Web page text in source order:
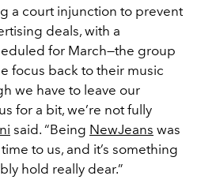
a court injunction to prevent
deals, with a
for March—the group
focus back to their music
we have to leave our
for a bit, we’re not fully
said. “Being NewJeans was
to us, and it’s something
hold really dear.”